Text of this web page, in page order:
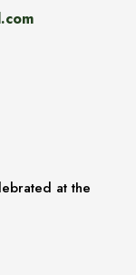
at the